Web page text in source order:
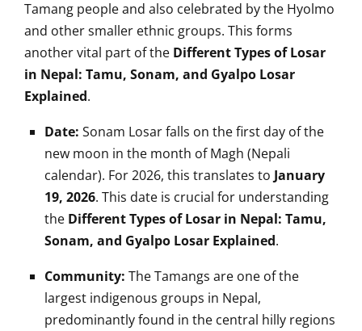
Tamang people and also celebrated by the Hyolmo
and other smaller ethnic groups. This forms
another vital part of the Different Types of Losar
in Nepal: Tamu, Sonam, and Gyalpo Losar
Explained.
Date: Sonam Losar falls on the first day of the
new moon in the month of Magh (Nepali
calendar). For 2026, this translates to January
19, 2026. This date is crucial for understanding
the Different Types of Losar in Nepal: Tamu,
Sonam, and Gyalpo Losar Explained.
Community: The Tamangs are one of the
largest indigenous groups in Nepal,
predominantly found in the central hilly regions